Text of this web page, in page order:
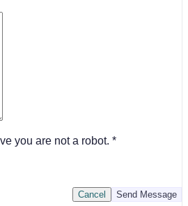
you are not a robot.
Send Message
Cancel